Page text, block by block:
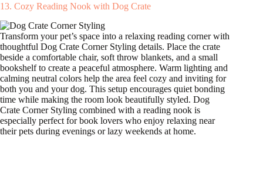
13. Cozy Reading Nook with Dog Crate
Transform your pet’s space into a relaxing reading corner with
thoughtful Dog Crate Corner Styling details. Place the crate
beside a comfortable chair, soft throw blankets, and a small
bookshelf to create a peaceful atmosphere. Warm lighting and
calming neutral colors help the area feel cozy and inviting for
both you and your dog. This setup encourages quiet bonding
time while making the room look beautifully styled. Dog
Crate Corner Styling combined with a reading nook is
especially perfect for book lovers who enjoy relaxing near
their pets during evenings or lazy weekends at home.